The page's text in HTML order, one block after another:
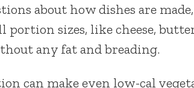
about how dishes are
portion sizes, like cheese,
any fat and breading.
can make even low-cal